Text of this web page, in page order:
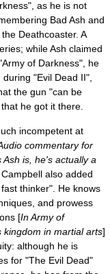
as he is not
Bad Ash and
Deathcoaster. A
while Ash claimed
of Darkness", he
"Evil Dead II",
the gun "can be
he got it there.
incompetent at
commentary for
is, he's actually a
also added
thinker". He knows
and prowess
[In Army of
kingdom in martial arts]
although he is
for "The Evil Dead"